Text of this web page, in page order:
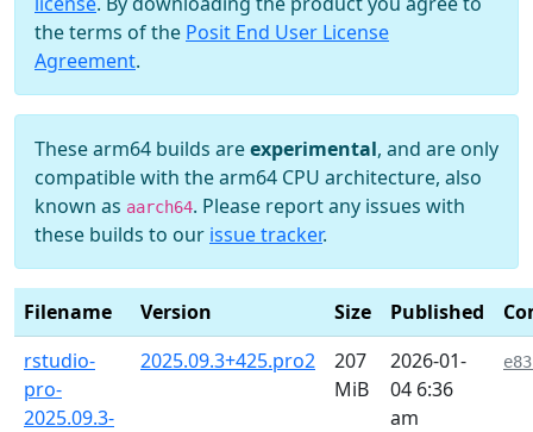
the terms of the Posit End User License
Agreement.
These arm64 builds areexperimental, and are only
compatible with the arm64 CPU architecture, also
known as aarch64. Please report any issues with
these builds to our issue tracker.
Filename Version Size Published
rstudio-
pro-
2025.09.3-
2025.09.3+425.pro2
207
MiB
2026-01-
04 6:36
am